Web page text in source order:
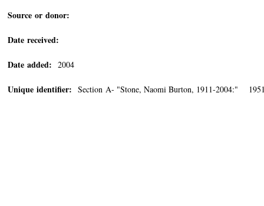
Source or donor:
Date received:
Date added: 2004
Unique identifier: Section A- "Stone, Naomi Burton, 1911-2004:"